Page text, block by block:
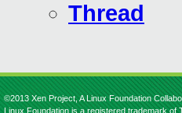
Thread
©2013 Xen Project, A Linux Foundation
Linux Foundation is a registered trademark of